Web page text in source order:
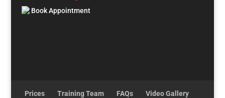
Book Appointment
Prices Training Team FAQs
Video Gallery